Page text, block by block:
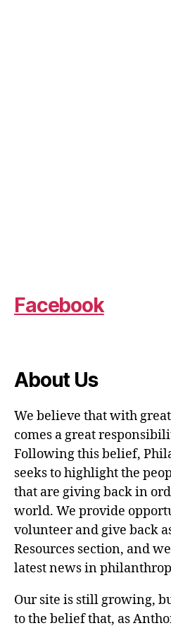
Facebook
About Us
We believe that with
comes a great
Following this belief,
seeks to highlight the
that are giving back in
world. We provide
volunteer and give back
Resources section, and
latest news in
Our site is still growing,
to the belief that, as